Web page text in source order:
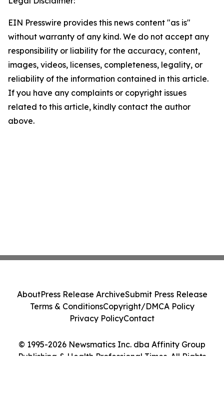
EIN Presswire provides this news content "as is"
without warranty of any kind. We do not accept any
responsibility or liability for the accuracy, content,
images, videos, licenses, completeness, legality, or
reliability of the information contained in this article.
If you have any complaints or copyright issues
related to this article, kindly contact the author
above.
© 1995-2026 Newsmatics Inc. dba Affinity Group
Publishing & Health Professional Times. All Rights
AboutPress Release ArchiveSubmit Press Release
Terms & ConditionsCopyright/DMCA Policy
Privacy PolicyContact